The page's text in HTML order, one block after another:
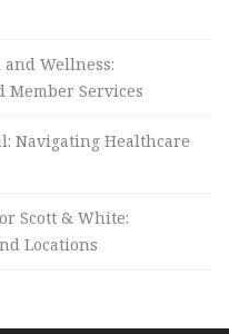
and Wellness:
Services
Navigating Healthcare
Scott & White:
Locations